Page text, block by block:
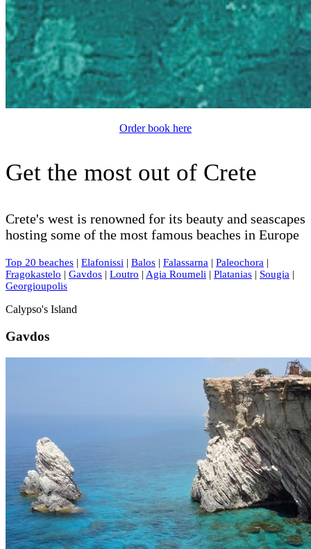
Order book here
Get the most out of Crete
Crete's west is renowned for its beauty and seascapes
hosting some of the most famous beaches in Europe
Top 20 beaches | Elafonissi | Balos | Falassarna | Paleochora |
Fragokastelo | Gavdos | Loutro | Agia Roumeli | Platanias | Sougia |
Georgioupolis
Calypso's Island
Gavdos